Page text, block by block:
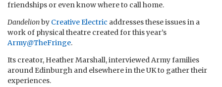
friendships or even know where to call home.
Dandelionby Creative Electric addresses these issues in a
work of physical theatre created for this year’s
Army@TheFringe.
Its creator, Heather Marshall, interviewed Army families
around Edinburgh and elsewhere in the UK to gather their
experiences.